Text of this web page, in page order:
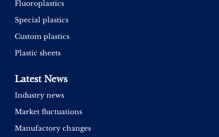
Fluoroplastics
Special plastics
Custom plastics
Plastic sheets
Latest News
Industry news
Market fluctuations
Manufactory changes